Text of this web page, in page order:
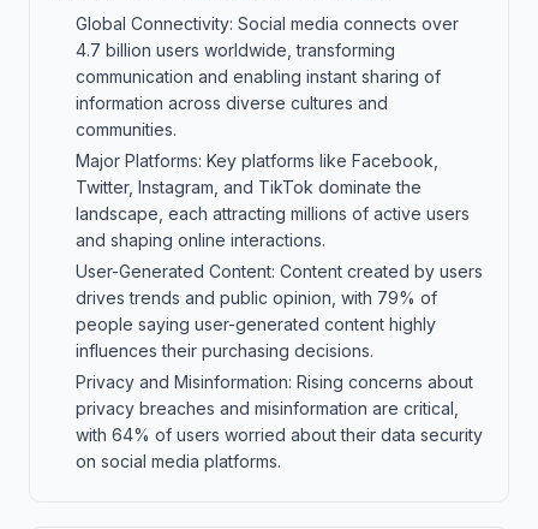
Global Connectivity: Social media connects over
4.7 billion users worldwide, transforming
communication and enabling instant sharing of
information across diverse cultures and
communities.
Major Platforms: Key platforms like Facebook,
Twitter, Instagram, and TikTok dominate the
landscape, each attracting millions of active users
and shaping online interactions.
User-Generated Content: Content created by users
drives trends and public opinion, with 79% of
people saying user-generated content highly
influences their purchasing decisions.
Privacy and Misinformation: Rising concerns about
privacy breaches and misinformation are critical,
with 64% of users worried about their data security
on social media platforms.